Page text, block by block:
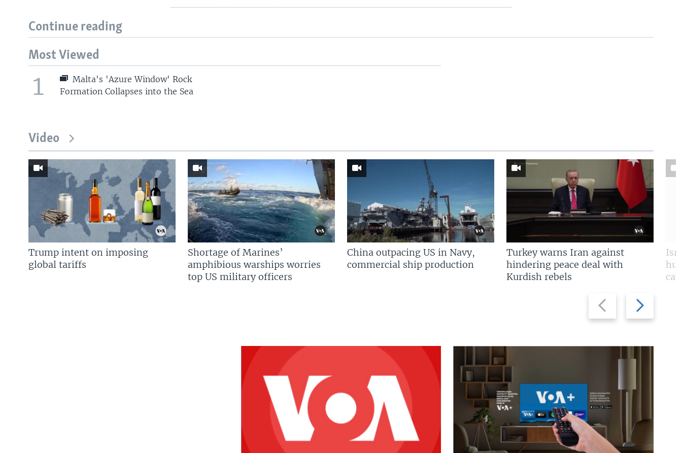
Continue reading
Most Viewed
1
Malta's 'Azure Window' Rock
Formation Collapses into the Sea
Video
Previous
slide
Next
slide
Trump intent on imposing
global tariffs
Shortage of Marines’
amphibious warships worries
top US military officers
China outpacing US in Navy,
commercial ship production
Turkey warns Iran against
hindering peace deal with
Kurdish rebels